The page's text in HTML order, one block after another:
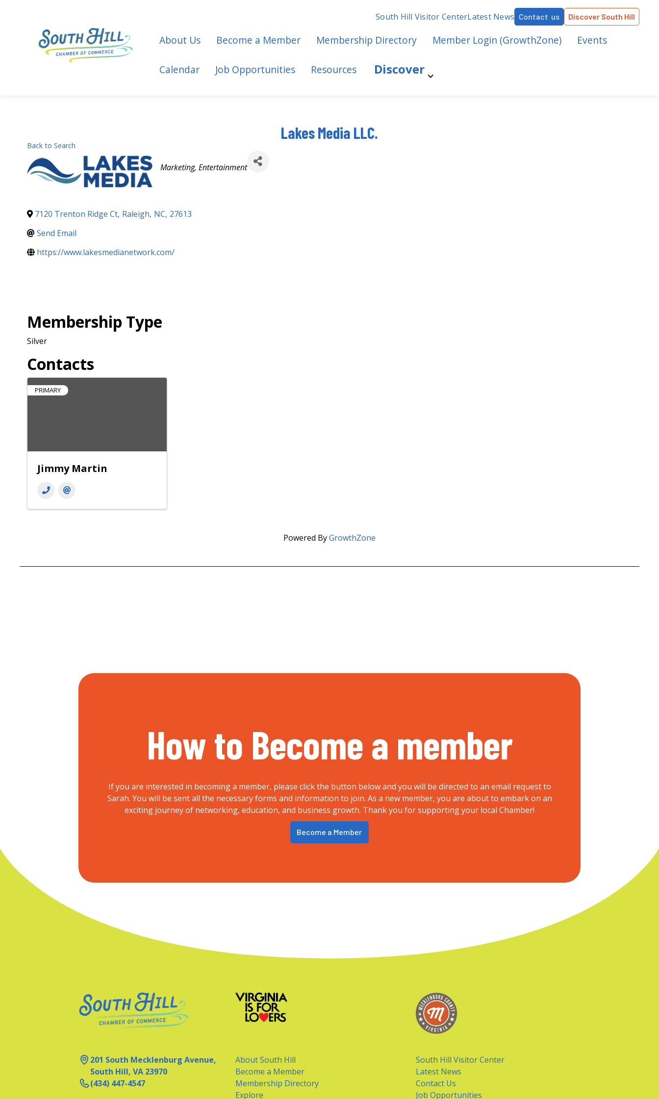
About Us Become a Member Membership Directory Member Login (GrowthZone) Events
Calendar Job Opportunities Resources Discover
South Hill Visitor CenterLatest News Contact us Discover South Hill
Lakes Media LLC.
Back to Search
Categories
Marketing Entertainment
7120 Trenton Ridge Ct, Raleigh, NC, 27613
Send Email
https://www.lakesmedianetwork.com/
Membership Type
Silver
Contacts
PRIMARY
Jimmy Martin
Powered ByGrowthZone
How to Become a member
If you are interested in becoming a member, please click the button below and you will be directed to an email request to
Sarah. You will be sent all the necessary forms and information to join. As a new member, you are about to embark on an
exciting journey of networking, education, and business growth. Thank you for supporting your local Chamber!
Become a Member
201 South Mecklenburg Avenue,
South Hill, VA 23970
(434) 447-4547
About South Hill
Become a Member
Membership Directory
Explore
South Hill Visitor Center
Latest News
Contact Us
Job Opportunities